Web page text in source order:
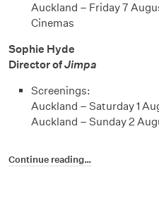
Auckland – Friday 7
Cinemas
Sophie Hyde
Director ofJimpa
Screenings:
Auckland – Saturday 1
Auckland – Sunday 2
Continue reading…